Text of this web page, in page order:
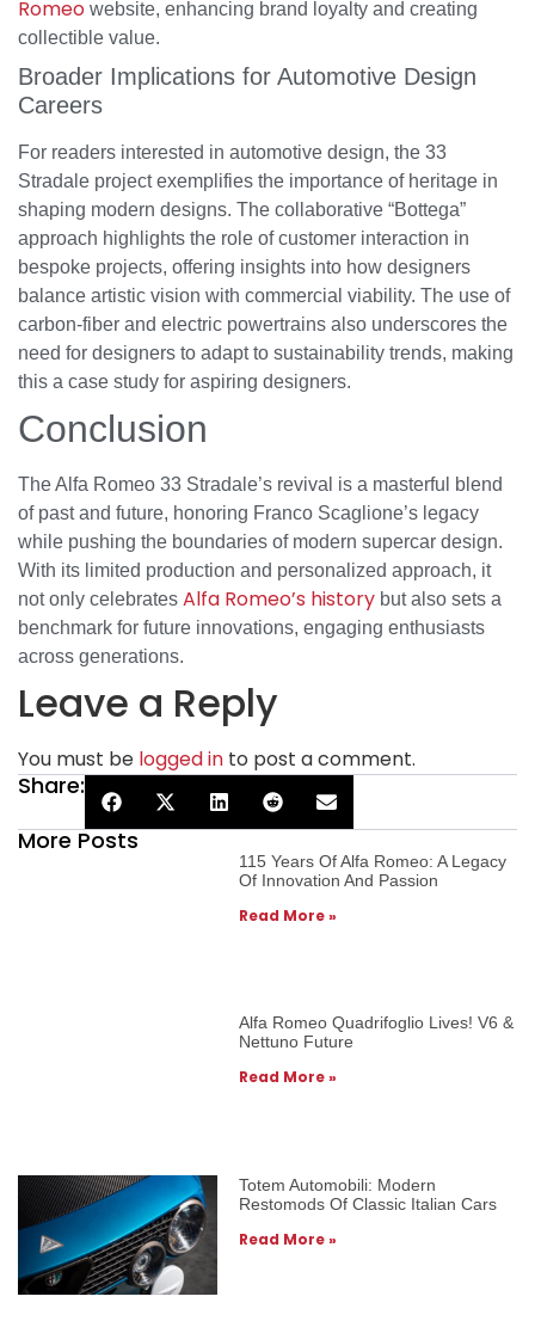
Romeo website, enhancing brand loyalty and creating
collectible value.
Broader Implications for Automotive Design
Careers
For readers interested in automotive design, the 33
Stradale project exemplifies the importance of heritage in
shaping modern designs. The collaborative “Bottega”
approach highlights the role of customer interaction in
bespoke projects, offering insights into how designers
balance artistic vision with commercial viability. The use of
carbon-fiber and electric powertrains also underscores the
need for designers to adapt to sustainability trends, making
this a case study for aspiring designers.
Conclusion
The Alfa Romeo 33 Stradale’s revival is a masterful blend
of past and future, honoring Franco Scaglione’s legacy
while pushing the boundaries of modern supercar design.
With its limited production and personalized approach, it
not only celebrates Alfa Romeo’s history but also sets a
benchmark for future innovations, engaging enthusiasts
across generations.
Leave a Reply
You must be logged in to post a comment.
Share:
More Posts
115 Years Of Alfa Romeo: A Legacy
Of Innovation And Passion
Read More »
Alfa Romeo Quadrifoglio Lives! V6 &
Nettuno Future
Read More »
Totem Automobili: Modern
Restomods Of Classic Italian Cars
Read More »